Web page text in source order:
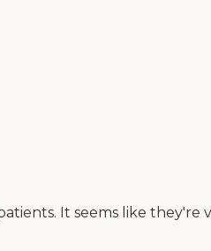
It seems like they're